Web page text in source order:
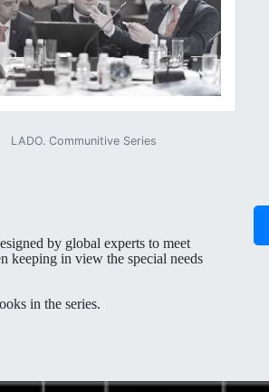
LADO. Communitive Series
by global experts to meet
keeping in view the special needs
in the series.